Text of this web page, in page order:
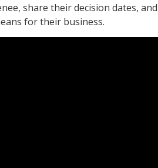
share their decision dates, and
for their business.